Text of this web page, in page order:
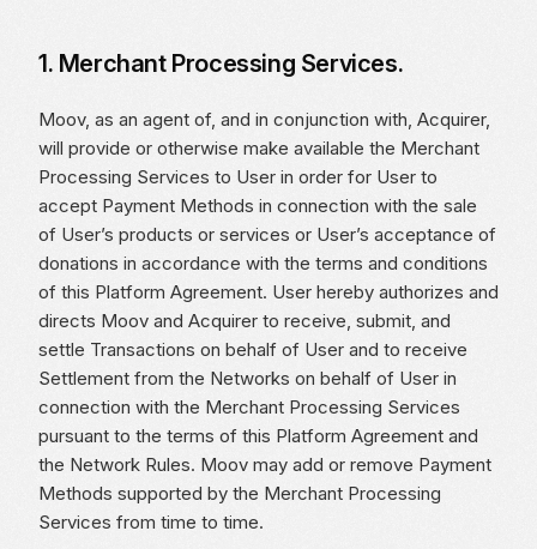
1. Merchant Processing Services.
Moov, as an agent of, and in conjunction with, Acquirer,
will provide or otherwise make available the Merchant
Processing Services to User in order for User to
accept Payment Methods in connection with the sale
of User’s products or services or User’s acceptance of
donations in accordance with the terms and conditions
of this Platform Agreement. User hereby authorizes and
directs Moov and Acquirer to receive, submit, and
settle Transactions on behalf of User and to receive
Settlement from the Networks on behalf of User in
connection with the Merchant Processing Services
pursuant to the terms of this Platform Agreement and
the Network Rules. Moov may add or remove Payment
Methods supported by the Merchant Processing
Services from time to time.